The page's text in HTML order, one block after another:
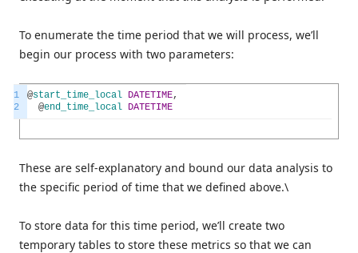
To enumerate the time period that we will process, we’ll
begin our process with two parameters:
1
2
@start_time_local DATETIME,
@end_time_local DATETIME
These are self-explanatory and bound our data analysis to
the specific period of time that we defined above.\
To store data for this time period, we’ll create two
temporary tables to store these metrics so that we can